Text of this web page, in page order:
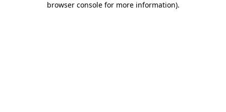
browser console for more information).